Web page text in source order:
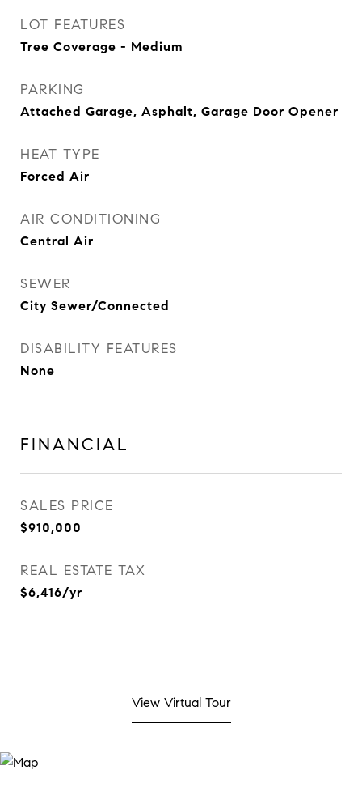
LOT FEATURES
Tree Coverage - Medium
PARKING
Attached Garage, Asphalt, Garage Door Opener
HEAT TYPE
Forced Air
AIR CONDITIONING
Central Air
SEWER
City Sewer/Connected
DISABILITY FEATURES
None
FINANCIAL
SALES PRICE
$910,000
REAL ESTATE TAX
$6,416/yr
View Virtual Tour